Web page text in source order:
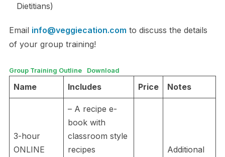
Dietitians)
Email info@veggiecation.com to discuss the details
of your group training!
Group Training Outline Download
Name Includes Price Notes
3-hour
ONLINE
– A recipe e-
book with
classroom style
recipes
Additional